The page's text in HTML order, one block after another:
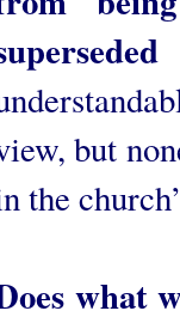
but
the
what